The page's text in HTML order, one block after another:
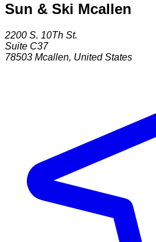
Sun & Ski Mcallen
2200 S. 10Th St.
Suite C37
78503 Mcallen, United States